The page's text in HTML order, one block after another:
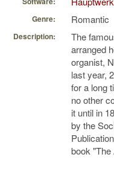
Genre: Romantic
Description:
The
arranged
organist,
last year,
for a long
no other
it until in
by the
book "The